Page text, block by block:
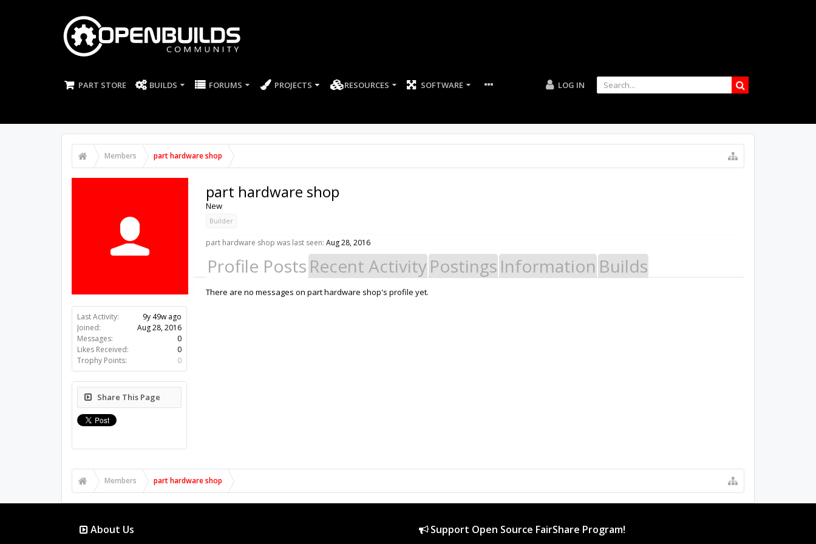
PART STORE BUILDS FORUMS PROJECTS RESOURCES SOFTWARE LOG IN
Members part hardware shop
Last Activity:
9y 49w ago
Joined:
Aug 28, 2016
Messages:
0
Likes Received:
0
Trophy Points:
0
Share This Page
part hardware shop
New
Builder
part hardware shop was last seen: Aug 28, 2016
Profile Posts Recent ActivityPostings Information Builds
There are no messages on part hardware shop's profile yet.
Members part hardware shop
About Us Support Open Source FairShare Program!